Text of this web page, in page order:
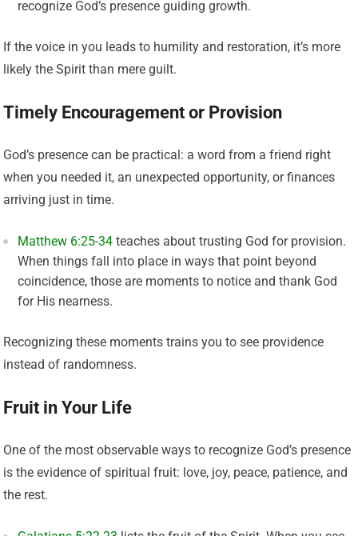
recognize God’s presence guiding growth.
If the voice in you leads to humility and restoration, it’s more
likely the Spirit than mere guilt.
Timely Encouragement or Provision
God’s presence can be practical: a word from a friend right
when you needed it, an unexpected opportunity, or finances
arriving just in time.
Matthew 6:25-34 teaches about trusting God for provision.
When things fall into place in ways that point beyond
coincidence, those are moments to notice and thank God
for His nearness.
Recognizing these moments trains you to see providence
instead of randomness.
Fruit in Your Life
One of the most observable ways to recognize God’s presence
is the evidence of spiritual fruit: love, joy, peace, patience, and
the rest.